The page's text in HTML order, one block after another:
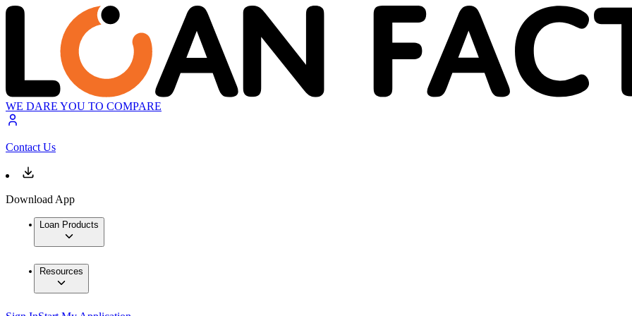
WE DARE YOU TO COMPARE
Contact Us
Download App
Loan Products
Resources